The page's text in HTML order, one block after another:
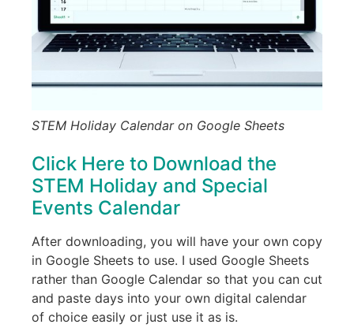
STEM Holiday Calendar on Google Sheets
Click Here to Download the
STEM Holiday and Special
Events Calendar
After downloading, you will have your own copy
in Google Sheets to use. I used Google Sheets
rather than Google Calendar so that you can cut
and paste days into your own digital calendar
of choice easily or just use it as is.